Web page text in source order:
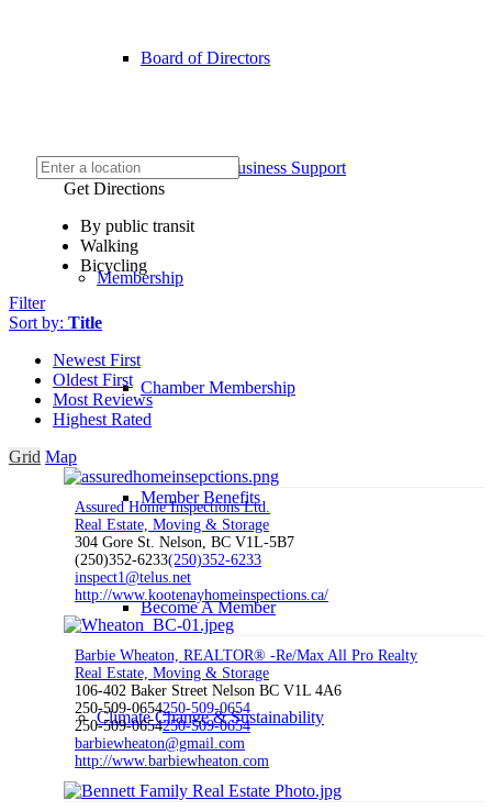
Board of Directors
COVID-19 Business Support
Membership
Chamber Membership
Member Benefits
Become A Member
Climate Change & Sustainability
Get Directions
By public transit
Walking
Bicycling
Filter
Sort by: Title
Newest First
Oldest First
Most Reviews
Highest Rated
Grid Map
Assured Home Inspections Ltd.
Real Estate, Moving & Storage
304 Gore St. Nelson, BC V1L-5B7
(250)352-6233(250)352-6233
inspect1@telus.net
http://www.kootenayhomeinspections.ca/
Barbie Wheaton, REALTOR® -Re/Max All Pro Realty
Real Estate, Moving & Storage
106-402 Baker Street Nelson BC V1L 4A6
250-509-0654250-509-0654
250-509-0654250-509-0654
barbiewheaton@gmail.com
http://www.barbiewheaton.com